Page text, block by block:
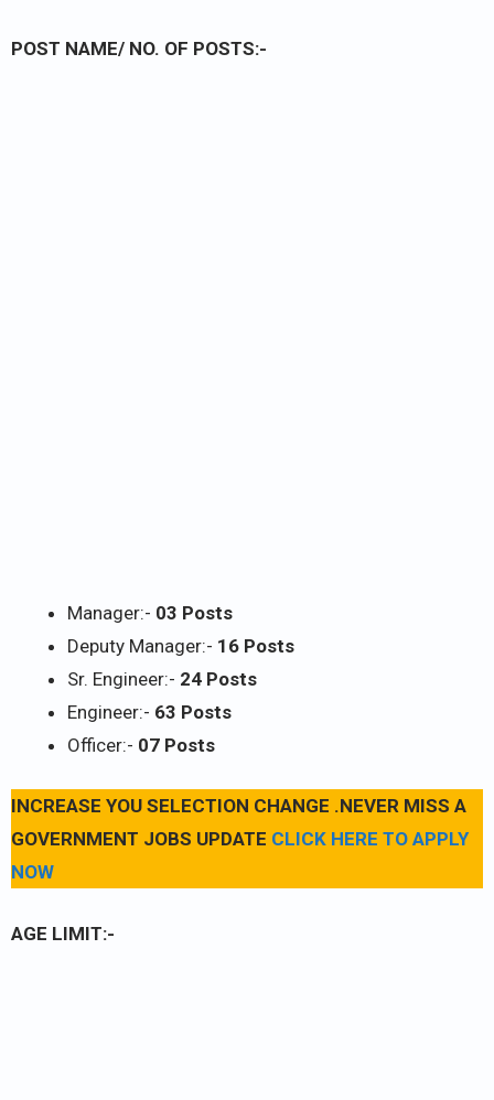
POST NAME/ NO. OF POSTS:-
Manager:- 03 Posts
Deputy Manager:- 16 Posts
Sr. Engineer:- 24 Posts
Engineer:- 63 Posts
Officer:- 07 Posts
INCREASE YOU SELECTION CHANGE .NEVER MISS A
GOVERNMENT JOBS UPDATE CLICK HERE TO APPLY
NOW
AGE LIMIT:-